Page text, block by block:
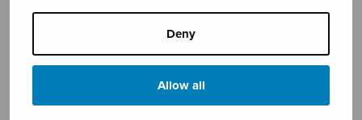
Deny
Allow all
Jaakkola Inkeri
13,77€ – 14,20€ Price
range:
13,77€
through